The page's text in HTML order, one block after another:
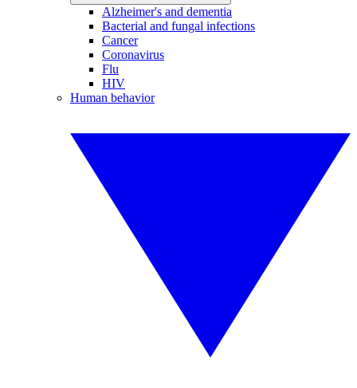
Alzheimer's and dementia
Bacterial and fungal infections
Cancer
Coronavirus
Flu
HIV
Human behavior